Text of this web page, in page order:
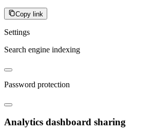
Copy link
Settings
Search engine indexing
Password protection
Analytics dashboard sharing